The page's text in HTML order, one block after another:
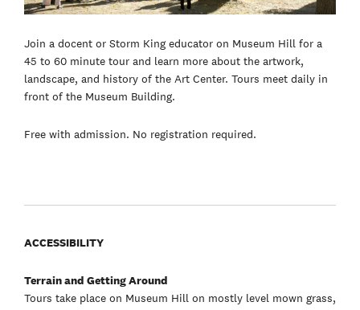
Join a docent or Storm King educator on Museum Hill for a
45 to 60 minute tour and learn more about the artwork,
landscape, and history of the Art Center. Tours meet daily in
front of the Museum Building.
Free with admission. No registration required.
ACCESSIBILITY
Terrain and Getting Around
Tours take place on Museum Hill on mostly level mown grass,